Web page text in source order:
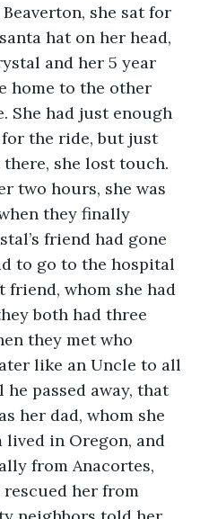
she sat for
hat on her head,
and her 5 year
home to the other
She had just enough
the ride, but just
she lost touch.
two hours, she was
they finally
friend had gone
to go to the hospital
whom she had
both had three
they met who
like an Uncle to all
passed away, that
her dad, whom she
lived in Oregon, and
from Anacortes,
her from